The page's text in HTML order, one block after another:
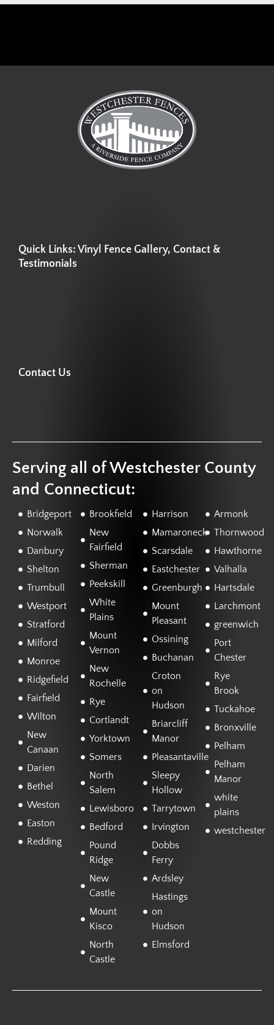
Quick Links: Vinyl Fence Gallery, Contact &
Testimonials
Contact Us
Serving all of Westchester County
and Connecticut:
Bridgeport
Norwalk
Danbury
Shelton
Trumbull
Westport
Stratford
Milford
Monroe
Ridgefield
Fairfield
Wilton
New
Canaan
Darien
Bethel
Weston
Easton
Redding
Brookfield
New
Fairfield
Sherman
Peekskill
White
Plains
Mount
Vernon
New
Rochelle
Rye
Cortlandt
Yorktown
Somers
North
Salem
Lewisboro
Bedford
Pound
Ridge
New
Castle
Mount
Kisco
North
Castle
Harrison
Mamaroneck
Scarsdale
Eastchester
Greenburgh
Mount
Pleasant
Ossining
Buchanan
Croton
on
Hudson
Briarcliff
Manor
Pleasantaville
Sleepy
Hollow
Tarrytown
Irvington
Dobbs
Ferry
Ardsley
Hastings
on
Hudson
Elmsford
Armonk
Thornwood
Hawthorne
Valhalla
Hartsdale
Larchmont
greenwich
Port
Chester
Rye
Brook
Tuckahoe
Bronxville
Pelham
Pelham
Manor
white
plains
westchester